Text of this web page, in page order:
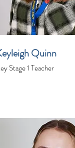
Quinn
Stage 1 Teacher